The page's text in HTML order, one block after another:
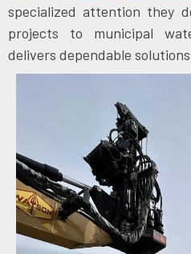
specialized attention they
projects to municipal
delivers dependable